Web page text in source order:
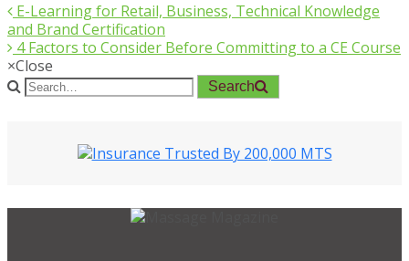
E-Learning for Retail, Business, Technical Knowledge
and Brand Certification
4 Factors to Consider Before Committing to a CE Course
×Close
Search